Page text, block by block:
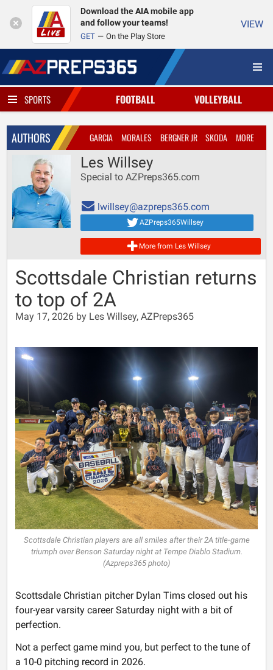
Download the AIA mobile app
and follow your teams!
GET On the Play Store
VIEW
SPORTS FOOTBALL VOLLEYBALL
AUTHORS GARCIA MORALES BERGNER JR SKODA MORE
Les Willsey
Special to AZPreps365.com
lwillsey@azpreps365.com
AZPreps365Willsey
More from Les Willsey
Scottsdale Christian returns
to top of 2A
May 17, 2026 by Les Willsey, AZPreps365
Scottsdale Christian players are all smiles after their 2A title-game
triumph over Benson Saturday night at Tempe Diablo Stadium.
(Azpreps365 photo)
Scottsdale Christian pitcher Dylan Tims closed out his
four-year varsity career Saturday night with a bit of
perfection.
Not a perfect game mind you, but perfect to the tune of
a 10-0 pitching record in 2026.